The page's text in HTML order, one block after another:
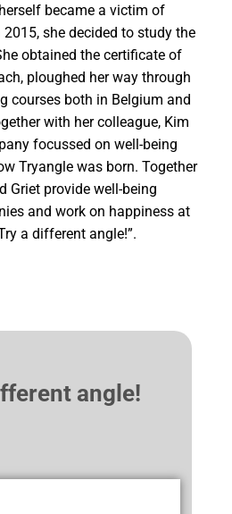
became a victim of
she decided to study the
obtained the certificate of
ploughed her way through
courses both in Belgium and
with her colleague, Kim
focussed on well-being
Tryangle was born. Together
Griet provide well-being
and work on happiness at
a different angle!”.
angle!